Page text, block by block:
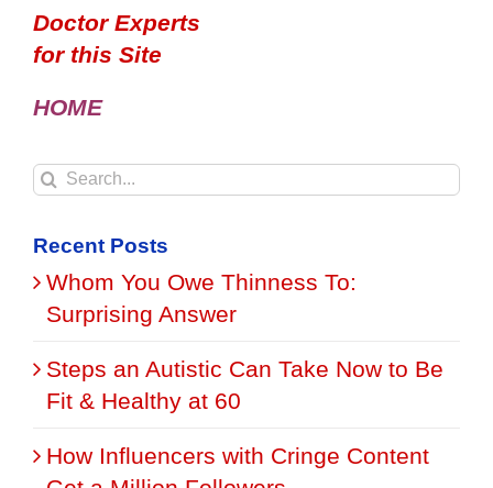
Doctor Experts
for this Site
HOME
Search
Recent Posts
Whom You Owe Thinness To:
Surprising Answer
Steps an Autistic Can Take Now to Be
Fit & Healthy at 60
How Influencers with Cringe Content